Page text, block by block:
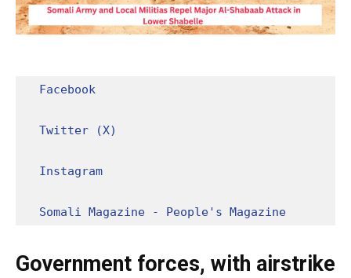
Facebook
Twitter (X)
Instagram
Somali Magazine - People's Magazine
Government forces, with airstrike